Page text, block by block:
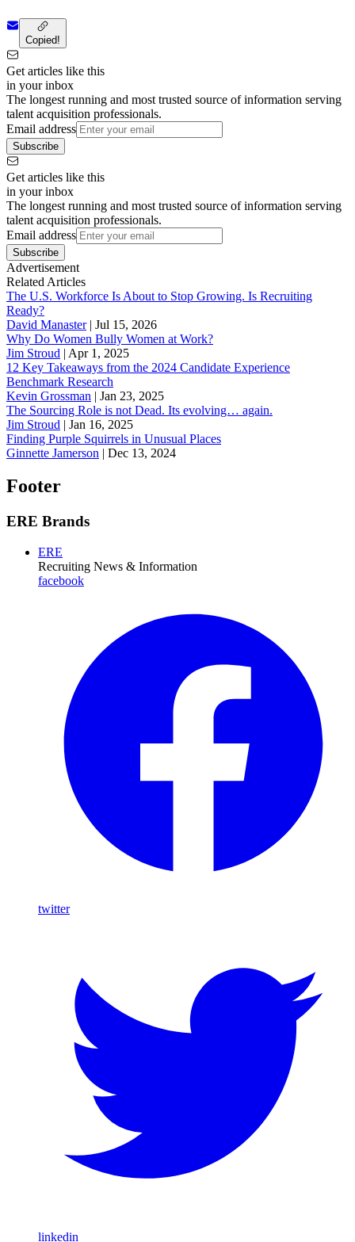
Copied!
Get articles like this
in your inbox
The longest running and most trusted source of information serving
talent acquisition professionals.
Email address
Subscribe
Get articles like this
in your inbox
The longest running and most trusted source of information serving
talent acquisition professionals.
Email address
Subscribe
Advertisement
Related Articles
The U.S. Workforce Is About to Stop Growing. Is Recruiting
Ready?
David Manaster| Jul 15, 2026
Why Do Women Bully Women at Work?
Jim Stroud | Apr 1, 2025
12 Key Takeaways from the 2024 Candidate Experience
Benchmark Research
Kevin Grossman | Jan 23, 2025
The Sourcing Role is not Dead. Its evolving… again.
Jim Stroud | Jan 16, 2025
Finding Purple Squirrels in Unusual Places
Ginnette Jamerson | Dec 13, 2024
Footer
ERE Brands
ERE
Recruiting News & Information
facebook
twitter
linkedin